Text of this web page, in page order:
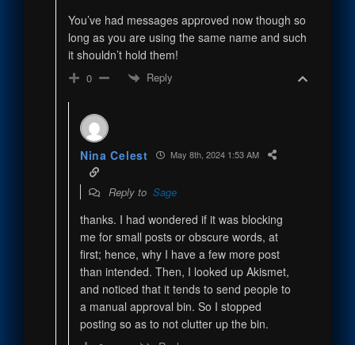
You’ve had messages approved now though so
long as you are using the same name and such
it shouldn’t hold them!
0 Reply
Nina Celest May 8th, 2024 1:53 AM
Reply to Sage
thanks. I had wondered if it was blocking
me for small posts or obscure words, at
first; hence, why I have a few more post
than intended. Then, I looked up Akismet,
and noticed that it tends to send people to
a manual approval bin. So I stopped
posting so as to not clutter up the bin.